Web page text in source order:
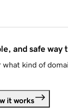
and safe way
what kind of
it works